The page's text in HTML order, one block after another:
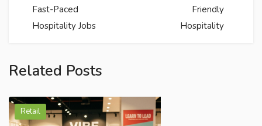
Fast-Paced
Hospitality Jobs
Friendly
Hospitality
Related Posts
Retail